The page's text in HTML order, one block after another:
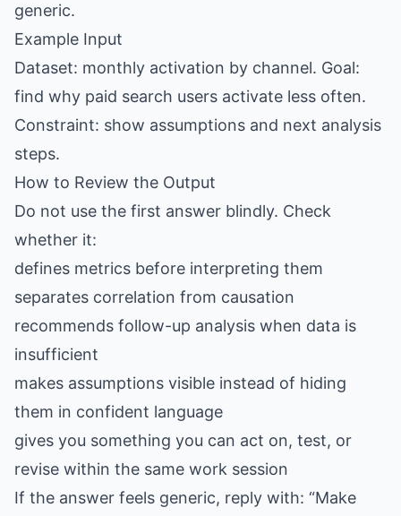
generic.
Example Input
Dataset: monthly activation by channel. Goal:
find why paid search users activate less often.
Constraint: show assumptions and next analysis
steps.
How to Review the Output
Do not use the first answer blindly. Check
whether it:
defines metrics before interpreting them
separates correlation from causation
recommends follow-up analysis when data is
insufficient
makes assumptions visible instead of hiding
them in confident language
gives you something you can act on, test, or
revise within the same work session
If the answer feels generic, reply with: “Make